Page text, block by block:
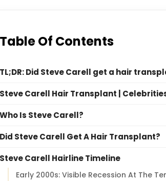
Table Of Contents
TL;DR: Did Steve Carell get a hair
Steve Carell Hair Transplant |
Who Is Steve Carell?
Did Steve Carell Get A Hair Transplant?
Steve Carell Hairline Timeline
Early 2000s: Visible Recession At The